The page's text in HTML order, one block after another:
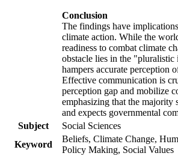
Conclusion
The findings have
climate action. While the
readiness to combat climate
obstacle lies in the "pluralistic
hampers accurate perception
Effective communication is
perception gap and mobilize
emphasizing that the majority
and expects governmental
Subject
Social Sciences
Keyword
Beliefs, Climate Change,
Policy Making, Social Values